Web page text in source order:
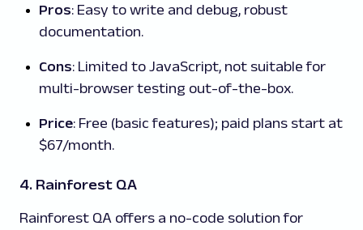
Pros: Easy to write and debug, robust
documentation.
Cons: Limited to JavaScript, not suitable for
multi-browser testing out-of-the-box.
Price: Free (basic features); paid plans start at
$67/month.
4. Rainforest QA
Rainforest QA offers a no-code solution for